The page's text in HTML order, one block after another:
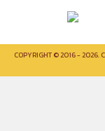
COPYRIGHT © 2016 - 2026.